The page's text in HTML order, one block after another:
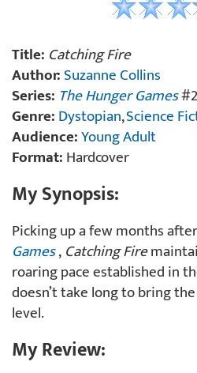
Title: Catching Fire
Author:Suzanne Collins
Series: The Hunger Games#2
Genre:Dystopian,Science
Audience:Young Adult
Format:Hardcover
My Synopsis:
Picking up a few months
Games,Catching Fire
roaring pace established in
doesn’t take long to bring
level.
My Review: